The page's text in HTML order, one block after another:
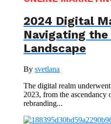
2024 Digital
Navigating
Landscape
By svetlana
The digital realm
2023, from the ascendancy
rebranding...